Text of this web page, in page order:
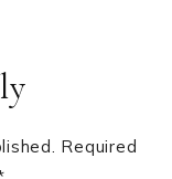
Required